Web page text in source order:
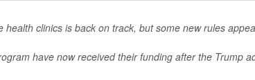
clinics is back on track, but some new rules
have now received their funding after the Trump